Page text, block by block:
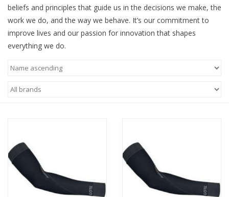
beliefs and principles that guide us in the decisions we make, the
work we do, and the way we behave. It’s our commitment to
improve lives and our passion for innovation that shapes
everything we do.